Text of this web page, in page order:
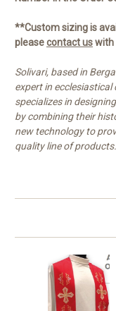
**Custom sizing is
pleasecontact uswith
Solivari, based in
expert in
specializes in
by combining their
new technology to
quality line of products.